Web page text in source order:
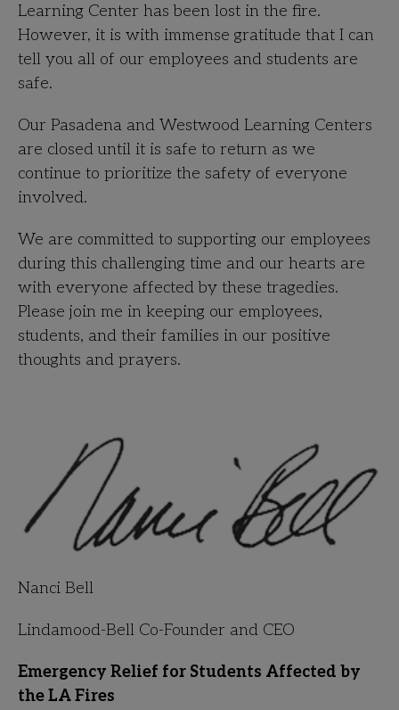
Learning Center has been lost in the fire.
However, it is with immense gratitude that I can
tell you all of our employees and students are
safe.
Our Pasadena and Westwood Learning Centers
are closed until it is safe to return as we
continue to prioritize the safety of everyone
involved.
We are committed to supporting our employees
during this challenging time and our hearts are
with everyone affected by these tragedies.
Please join me in keeping our employees,
students, and their families in our positive
thoughts and prayers.
Nanci Bell
Lindamood-Bell Co-Founder and CEO
Emergency Relief for Students Affected by
the LA Fires